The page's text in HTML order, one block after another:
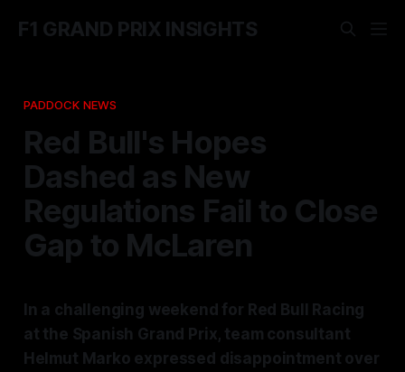
F1 GRAND PRIX INSIGHTS
PADDOCK NEWS
Red Bull's Hopes
Dashed as New
Regulations Fail to Close
Gap to McLaren
In a challenging weekend for Red Bull Racing
at the Spanish Grand Prix, team consultant
Helmut Marko expressed disappointment over